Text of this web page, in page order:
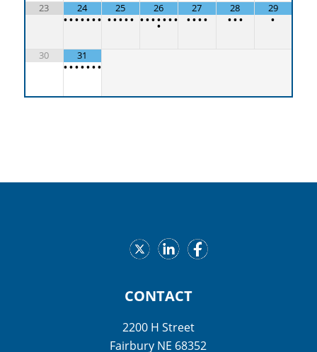
23
24
•••••••
25
•••••
26
•••••••
•
27
••••
28
•••
29
•
30
31
•••••••
CONTACT
2200 H Street
Fairbury NE 68352